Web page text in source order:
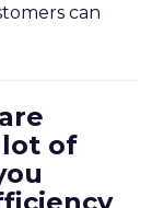
can
lot of